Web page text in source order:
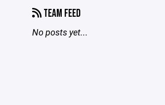
TEAM FEED
No posts yet...